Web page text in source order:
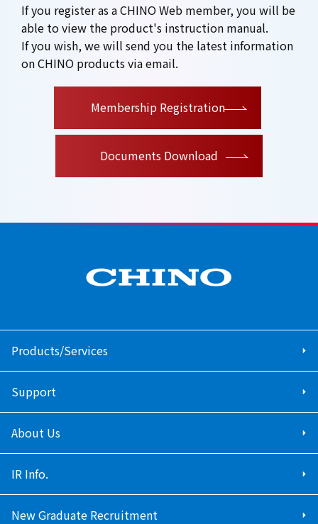
If you register as a CHINO Web member, you will be
able to view the product's instruction manual.
If you wish, we will send you the latest information
on CHINO products via email.
Membership Registration
Documents Download
Products/Services
Support
About Us
IR Info.
New Graduate Recruitment